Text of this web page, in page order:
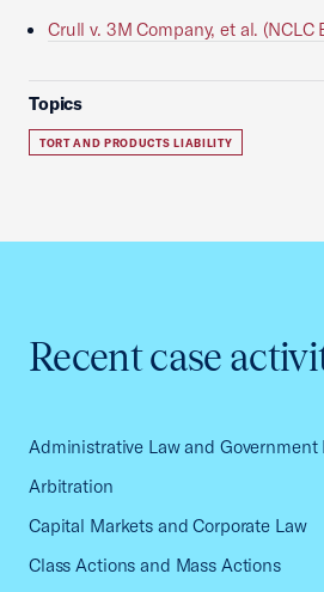
Crull v. 3M Company, et al. (NCLC
Topics
TORT AND PRODUCTS LIABILITY
Recent case
Administrative Law and Government
Arbitration
Capital Markets and Corporate Law
Class Actions and Mass Actions